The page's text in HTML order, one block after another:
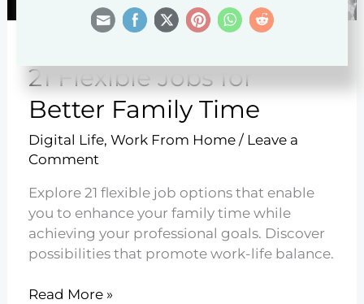
21 Flexible Jobs for
Better Family Time
Digital Life, Work From Home/ Leave a
Comment
Explore 21 flexible job options that enable
you to enhance your family time while
achieving your professional goals. Discover
possibilities that promote work-life balance.
21
Read More »